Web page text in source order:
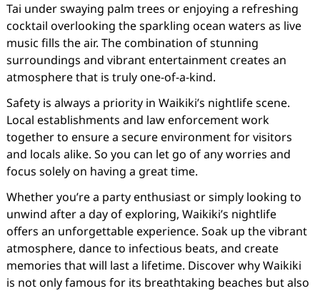
Tai under swaying palm trees or enjoying a refreshing
cocktail overlooking the sparkling ocean waters as live
music fills the air. The combination of stunning
surroundings and vibrant entertainment creates an
atmosphere that is truly one-of-a-kind.
Safety is always a priority in Waikiki’s nightlife scene.
Local establishments and law enforcement work
together to ensure a secure environment for visitors
and locals alike. So you can let go of any worries and
focus solely on having a great time.
Whether you’re a party enthusiast or simply looking to
unwind after a day of exploring, Waikiki’s nightlife
offers an unforgettable experience. Soak up the vibrant
atmosphere, dance to infectious beats, and create
memories that will last a lifetime. Discover why Waikiki
is not only famous for its breathtaking beaches but also